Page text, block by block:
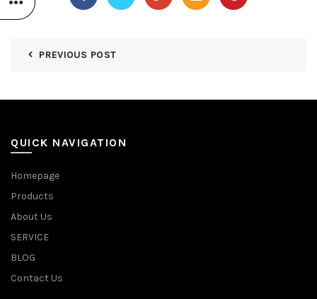
PREVIOUS POST
QUICK NAVIGATION
Homepage
Products
About Us
SERVICE
BLOG
Contact Us